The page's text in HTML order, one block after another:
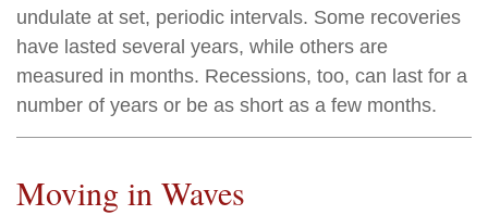
undulate at set, periodic intervals. Some recoveries
have lasted several years, while others are
measured in months. Recessions, too, can last for a
number of years or be as short as a few months.
Moving in Waves